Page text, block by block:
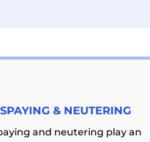
SPAYING & NEUTERING
and neutering play an